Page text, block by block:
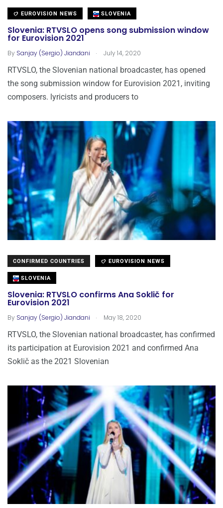
EUROVISION NEWS SLOVENIA
Slovenia: RTVSLO opens song submission window
for Eurovision 2021
By Sanjay (Sergio) Jiandani . July 14, 2020
RTVSLO, the Slovenian national broadcaster, has opened
the song submission window for Eurovision 2021, inviting
composers. lyricists and producers to
CONFIRMED COUNTRIES EUROVISION NEWS
SLOVENIA
Slovenia: RTVSLO confirms Ana Soklič for
Eurovision 2021
By Sanjay (Sergio) Jiandani . May 18, 2020
RTVSLO, the Slovenian national broadcaster, has confirmed
its participation at Eurovision 2021 and confirmed Ana
Soklič as the 2021 Slovenian